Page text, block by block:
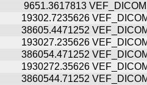
9651.3617813 VEF_DICOM
19302.7235626
38605.4471252
193027.235626
386054.471252
1930272.35626
3860544.71252